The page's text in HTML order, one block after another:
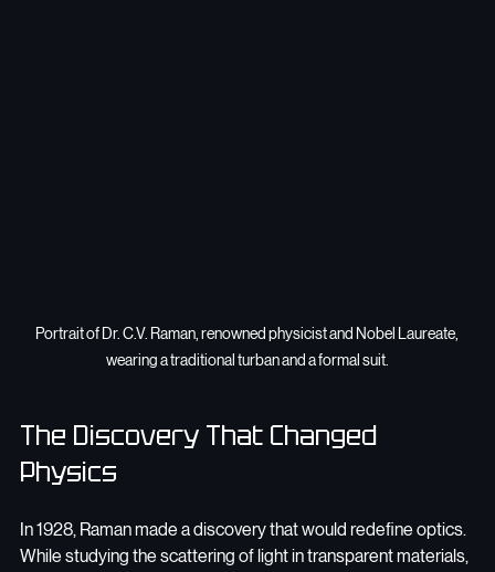
Portrait of Dr. C.V. Raman, renowned physicist and Nobel Laureate,
wearing a traditional turban and a formal suit.
The Discovery That Changed
Physics
In 1928, Raman made a discovery that would redefine optics.
While studying the scattering of light in transparent materials,